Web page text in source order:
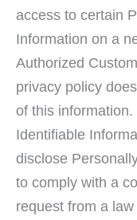
access to certain
Information on a
Authorized
privacy policy
of this
Identifiable
disclose
to comply with a
request from a